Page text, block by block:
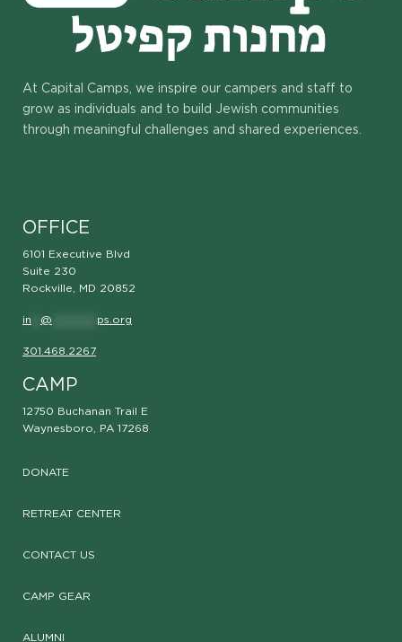
At Capital Camps, we inspire our campers and staff to
grow as individuals and to build Jewish communities
through meaningful challenges and shared experiences.
OFFICE
6101 Executive Blvd
Suite 230
Rockville, MD 20852
in @ ps.org
301.468.2267
CAMP
12750 Buchanan Trail E
Waynesboro, PA 17268
DONATE
RETREAT CENTER
CONTACT US
CAMP GEAR
ALUMNI